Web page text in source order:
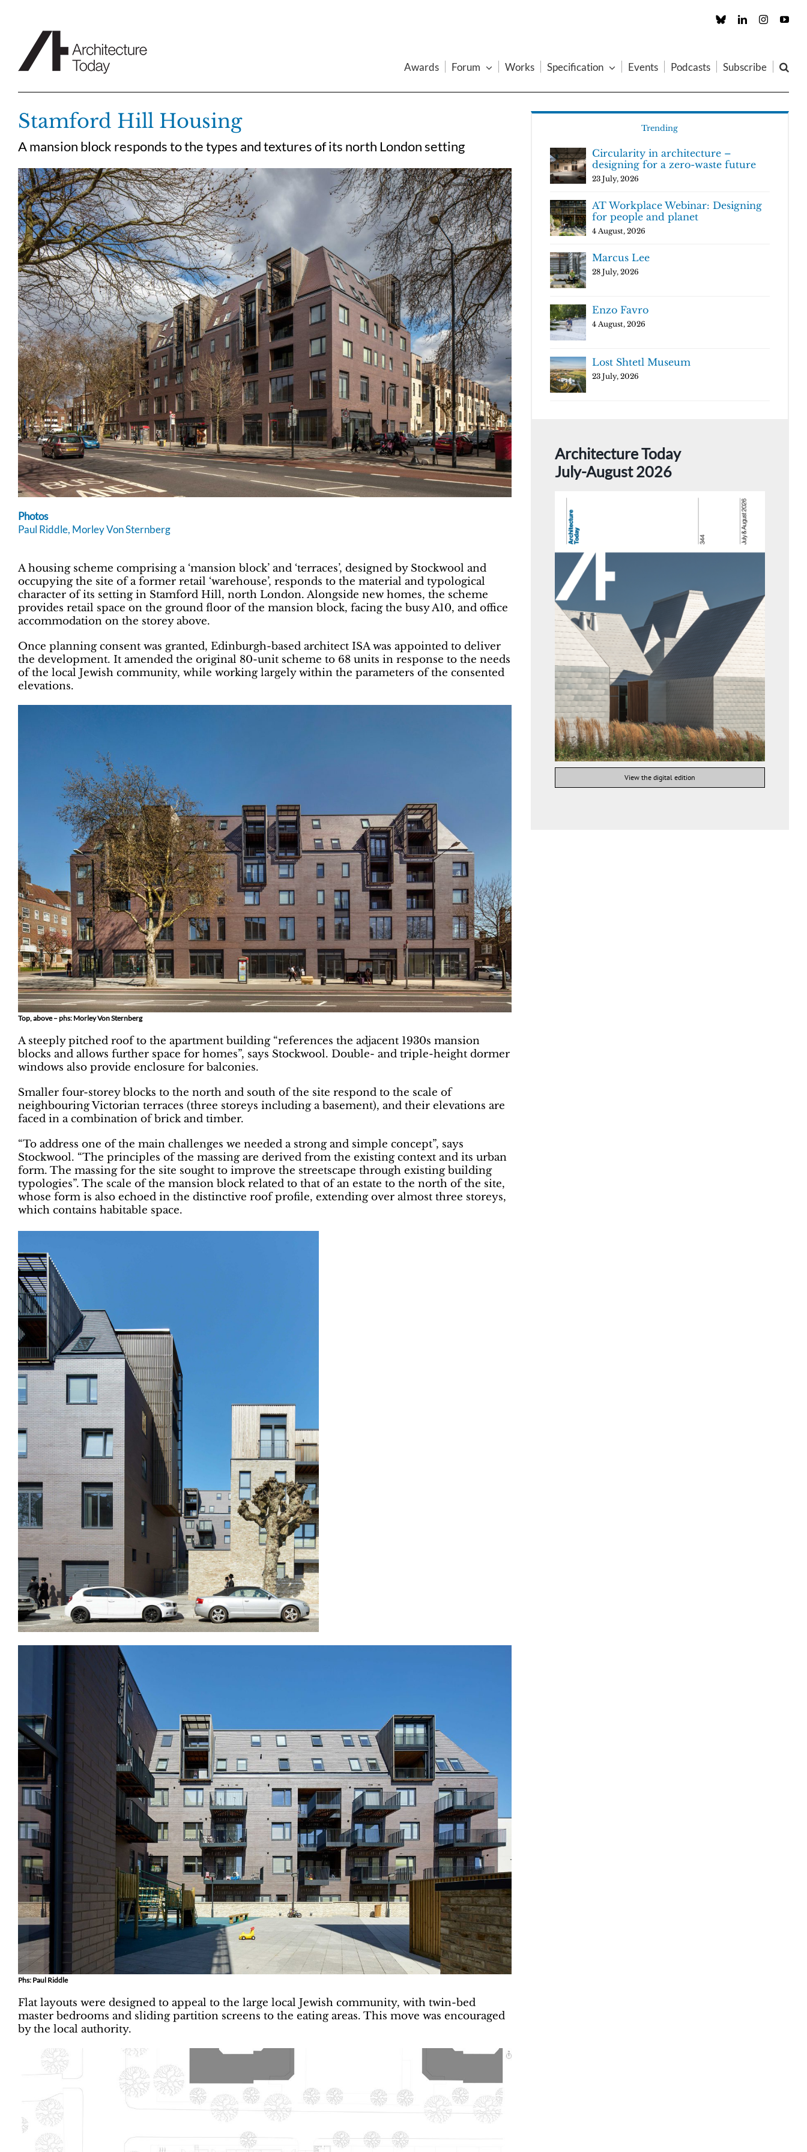
Custom LinkedInInstagram
Awards Forum Works Specification Events Podcasts Subscribe
Stamford Hill Housing
A mansion block responds to the types and textures of its north London setting
Photos
Paul Riddle, Morley Von Sternberg
A housing scheme comprising a ‘mansion block’ and ‘terraces’, designed by Stockwool and
occupying the site of a former retail ‘warehouse’, responds to the material and typological
character of its setting in Stamford Hill, north London. Alongside new homes, the scheme
provides retail space on the ground floor of the mansion block, facing the busy A10, and office
accommodation on the storey above.
Once planning consent was granted, Edinburgh-based architect ISA was appointed to deliver
the development. It amended the original 80-unit scheme to 68 units in response to the needs
of the local Jewish community, while working largely within the parameters of the consented
elevations.
Top, above – phs: Morley Von Sternberg
A steeply pitched roof to the apartment building “references the adjacent 1930s mansion
blocks and allows further space for homes”, says Stockwool. Double- and triple-height dormer
windows also provide enclosure for balconies.
Smaller four-storey blocks to the north and south of the site respond to the scale of
neighbouring Victorian terraces (three storeys including a basement), and their elevations are
faced in a combination of brick and timber.
“To address one of the main challenges we needed a strong and simple concept”, says
Stockwool. “The principles of the massing are derived from the existing context and its urban
form. The massing for the site sought to improve the streetscape through existing building
typologies”. The scale of the mansion block related to that of an estate to the north of the site,
whose form is also echoed in the distinctive roof profile, extending over almost three storeys,
which contains habitable space.
Phs: Paul Riddle
Flat layouts were designed to appeal to the large local Jewish community, with twin-bed
master bedrooms and sliding partition screens to the eating areas. This move was encouraged
by the local authority.
Trending
Circularity in architecture –
designing for a zero-waste future
23 July, 2026
AT Workplace Webinar: Designing
for people and planet
4 August, 2026
Marcus Lee
28 July, 2026
Enzo Favro
4 August, 2026
Lost Shtetl Museum
23 July, 2026
Architecture Today
July-August 2026
View the digital edition